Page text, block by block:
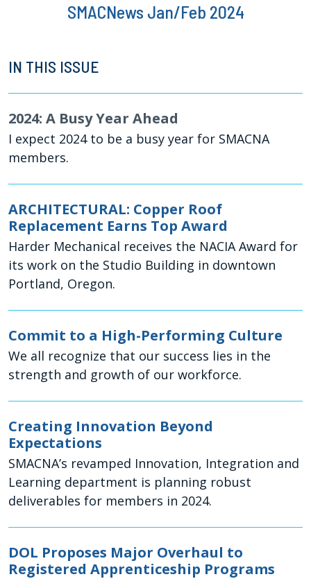
SMACNews Jan/Feb 2024
IN THIS ISSUE
2024: A Busy Year Ahead
I expect 2024 to be a busy year for SMACNA
members.
ARCHITECTURAL: Copper Roof
Replacement Earns Top Award
Harder Mechanical receives the NACIA Award for
its work on the Studio Building in downtown
Portland, Oregon.
Commit to a High-Performing Culture
We all recognize that our success lies in the
strength and growth of our workforce.
Creating Innovation Beyond
Expectations
SMACNA’s revamped Innovation, Integration and
Learning department is planning robust
deliverables for members in 2024.
DOL Proposes Major Overhaul to
Registered Apprenticeship Programs